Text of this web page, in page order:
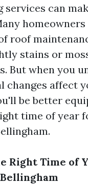
services can
roof
stains or
But when you
changes affect
be better
time of year
Right Time of